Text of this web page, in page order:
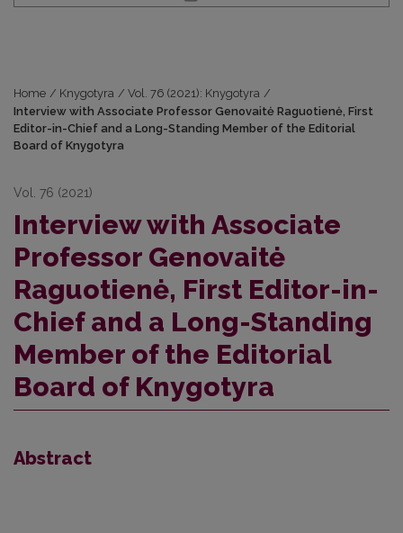
Home / Knygotyra / Vol. 76 (2021): Knygotyra /
Interview with Associate Professor Genovaitė Raguotienė, First
Editor-in-Chief and a Long-Standing Member of the Editorial
Board of Knygotyra
Vol. 76 (2021)
Interview with Associate
Professor Genovaitė
Raguotienė, First Editor-in-
Chief and a Long-Standing
Member of the Editorial
Board of Knygotyra
Abstract